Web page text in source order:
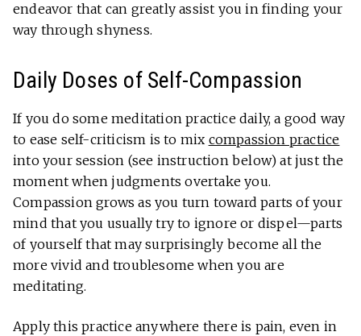
endeavor that can greatly assist you in finding your
way through shyness.
Daily Doses of Self-Compassion
If you do some meditation practice daily, a good way
to ease self-criticism is to mix compassion practice
into your session (see instruction below) at just the
moment when judgments overtake you.
Compassion grows as you turn toward parts of your
mind that you usually try to ignore or dispel—parts
of yourself that may surprisingly become all the
more vivid and troublesome when you are
meditating.
Apply this practice anywhere there is pain, even in